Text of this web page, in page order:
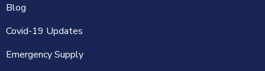
Blog
Covid-19 Updates
Emergency Supply